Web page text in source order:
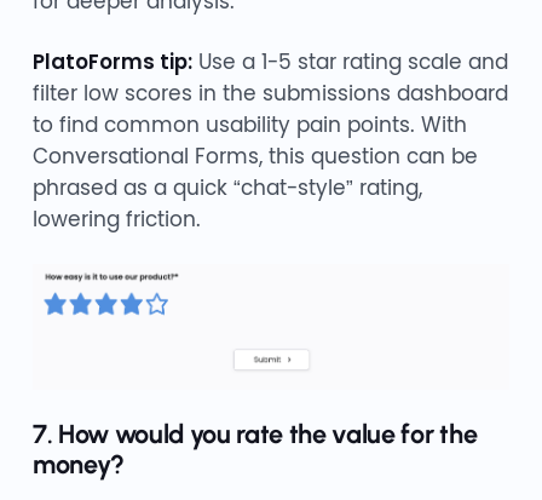
PlatoForms tip:Use a 1-5 star rating scale and
filter low scores in the submissions dashboard
to find common usability pain points. With
Conversational Forms, this question can be
phrased as a quick “chat-style” rating,
lowering friction.
7. How would you rate the value for the
money?